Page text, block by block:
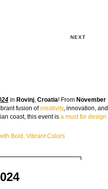
NEXT
in Rovinj, Croatia! From November
fusion ofcreativity, innovation, and
coast, this event is a must for design
Bold, Vibrant Colors
Room Interiors